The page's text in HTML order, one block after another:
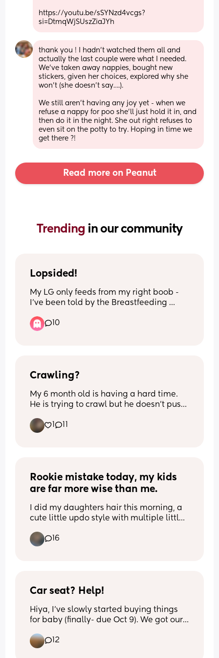
https://youtu.be/sSYNzd4vcgs?
si=DtmqWjSUszZiaJYh
thank you ! I hadn’t watched them all and
actually the last couple were what I needed.
We’ve taken away nappies, bought new
stickers, given her choices, explored why she
won’t (she doesn’t say….).
We still aren’t having any joy yet - when we
refuse a nappy for poo she’ll just hold it in, and
then do it in the night. She out right refuses to
even sit on the potty to try. Hoping in time we
get there ?!
Read more on Peanut
Trending in our community
Lopsided!
My LG only feeds from my right boob -
I’ve been told by the Breastfeeding
which is fine. I try to pump from the left
occasionally but I don’t always get
permanently lopsided?! Will pumping
when I start weaning?
10
Crawling?
My 6 month old is having a hard time.
He is trying to crawl but he doesn’t push
his arms. Anyone have any tips on how
to help him?
1
Rookie mistake today, my kids
are far more wise than me.
I did my daughters hair this morning, a
cute little updo style with multiple little
tiny rubber bands and by the time we
were in the school drop off line they had
throwing a little hissy fit my kid just says
16
Car seat? Help!
Hiya, I’ve slowly started buying things
for baby (finally- due Oct 9). We got our
to get a new car seat. Does anyone have
a recommendations? I don’t know where
12